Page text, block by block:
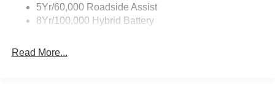
5Yr/60,000 Roadside Assist
8Yr/100,000 Hybrid Battery
Read More...